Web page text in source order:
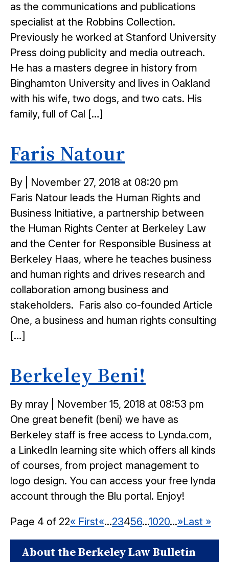
as the communications and publications
specialist at the Robbins Collection.
Previously he worked at Stanford University
Press doing publicity and media outreach.
He has a masters degree in history from
Binghamton University and lives in Oakland
with his wife, two dogs, and two cats. His
family, full of Cal […]
Faris Natour
By
Posted
on
November 27, 2018 at 08:20 pm
Faris Natour leads the Human Rights and
Business Initiative, a partnership between
the Human Rights Center at Berkeley Law
and the Center for Responsible Business at
Berkeley Haas, where he teaches business
and human rights and drives research and
collaboration among business and
stakeholders. Faris also co-founded Article
One, a business and human rights consulting
[…]
Berkeley Beni!
By mray
Posted
on
November 15, 2018 at 08:53 pm
One great benefit (beni) we have as
Berkeley staff is free access to Lynda.com,
a LinkedIn learning site which offers all kinds
of courses, from project management to
logo design. You can access your free lynda
account through the Blu portal. Enjoy!
Page 4 of 22« First«...23456...1020...»Last »
About the Berkeley Law Bulletin